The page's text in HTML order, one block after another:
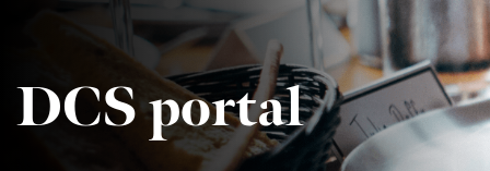
DCS portal